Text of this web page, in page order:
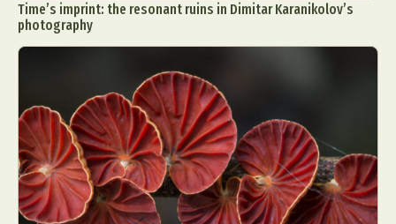
Time’s imprint: the resonant ruins in Dimitar Karanikolov’s
photography